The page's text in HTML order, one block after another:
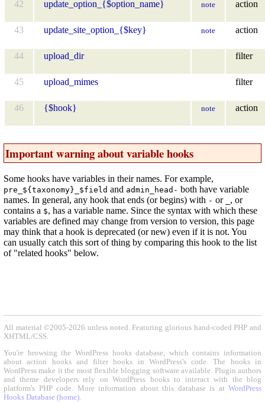
42 update_option_{$option_name} note action
43 update_site_option_{$key} note action
44 upload_dir filter
45 upload_mimes filter
46 {$hook} note action
Important warning about variable hooks
Some hooks have variables in their names. For example,
pre_${taxonomy}_$field and admin_head- both have variable
names. In general, any hook that ends (or begins) with - or
, or
contains a $, has a variable name. Since the syntax with which these
variables are defined may change from version to version, this page
may think that a hook is deprecated (or new) even if it is not. You
can usually catch this sort of thing by comparing this hook to the list
of "related hooks" below.
All material ©2005-2026 unless noted. Featuring glorious hand-coded PHP and
XHTML/CSS.
You're browsing the WordPress hooks database, which contains information
about action hooks and filter hooks in WordPress's code. The hooks in
WordPress make it the most flexible blogging software available. Plugin authors
and theme developers rely on WordPress hooks to interact with the blog
platform's PHP code. More information about this database is at WordPress
Hooks Database (home).